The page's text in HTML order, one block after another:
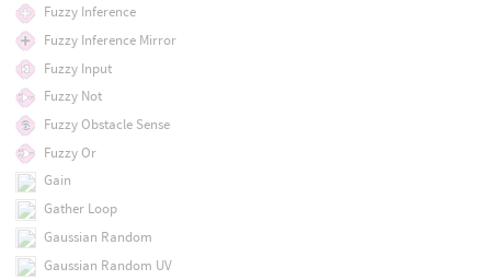
Fuzzy Inference
Fuzzy Inference Mirror
Fuzzy Input
Fuzzy Not
Fuzzy Obstacle Sense
Fuzzy Or
Gain
Gather Loop
Gaussian Random
Gaussian Random UV